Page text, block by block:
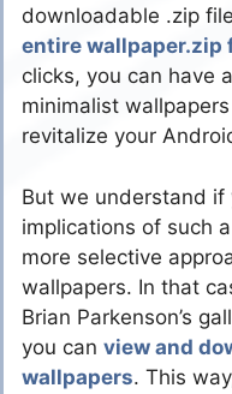
downloadable .zip
entire wallpaper.zip
clicks, you can have
minimalist
revitalize your
But we understand if
implications of such
more selective
wallpapers. In that
Brian Parkenson’s
you can view and
wallpapers. This